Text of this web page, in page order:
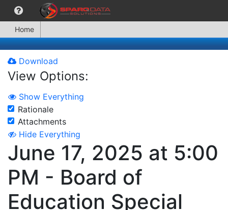
Home
Download
View Options:
Show Everything
Rationale
Attachments
Hide Everything
June 17, 2025 at 5:00
PM - Board of
Education Special